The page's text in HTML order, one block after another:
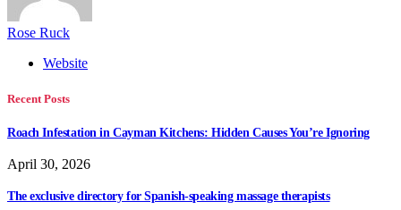
Rose Ruck
Website
Recent Posts
Roach Infestation in Cayman Kitchens: Hidden Causes You’re Ignoring
April 30, 2026
The exclusive directory for Spanish-speaking massage therapists